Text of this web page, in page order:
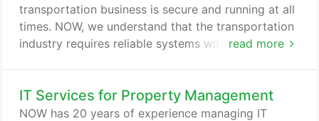
read more
transportation business is secure and running at all
times. NOW, we understand that the transportation
industry requires reliable systems with minimal
your goal to grow by leveraging technology for
your long-term benefit. For more than 20 years, i.t.
IT Services for Property Management
NOW has 20 years of experience managing IT